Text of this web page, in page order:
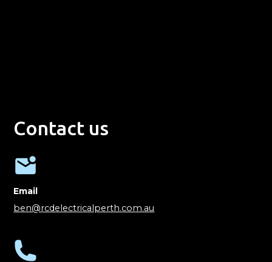
Contact us
Email
ben@rcdelectricalperth.com.au